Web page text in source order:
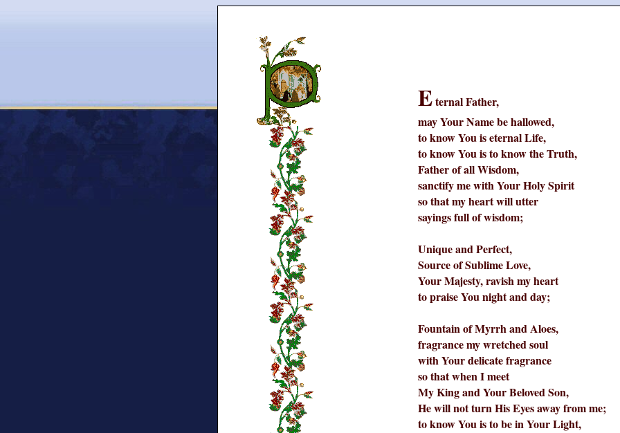
Eternal Father,
may Your Name be hallowed,
to know You is eternal Life,
to know You is to know the Truth,
Father of all Wisdom,
sanctify me with Your Holy Spirit
so that my heart will utter
sayings full of wisdom;
Unique and Perfect,
Source of Sublime Love,
Your Majesty, ravish my heart
to praise You night and day;
Fountain of Myrrh and Aloes,
fragrance my wretched soul
with Your delicate fragrance
so that when I meet
My King and Your Beloved Son,
He will not turn His Eyes away from me;
to know You is to be in Your Light,